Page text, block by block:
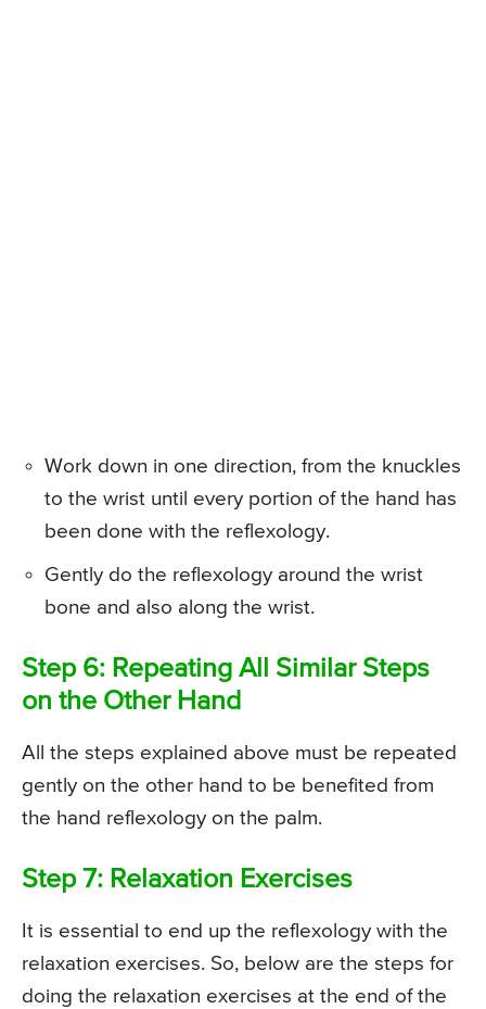
Work down in one direction, from the knuckles
to the wrist until every portion of the hand has
been done with the reflexology.
Gently do the reflexology around the wrist
bone and also along the wrist.
Step 6: Repeating All Similar Steps
on the Other Hand
All the steps explained above must be repeated
gently on the other hand to be benefited from
the hand reflexology on the palm.
Step 7: Relaxation Exercises
It is essential to end up the reflexology with the
relaxation exercises. So, below are the steps for
doing the relaxation exercises at the end of the